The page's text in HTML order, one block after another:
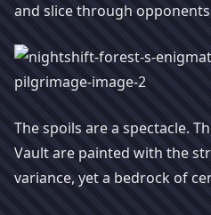
and slice through
The spoils are a spectacle.
Vault are painted with the
variance, yet a bedrock of